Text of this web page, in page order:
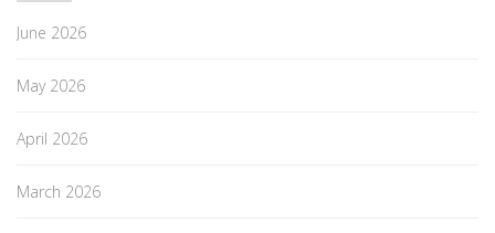
June 2026
May 2026
April 2026
March 2026